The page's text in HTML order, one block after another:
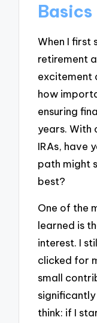
Basics
When I first
retirement
excitement
how
ensuring
years. With
IRAs, have
path might
best?
One of the
learned is
interest. I
clicked for
small
think: if I